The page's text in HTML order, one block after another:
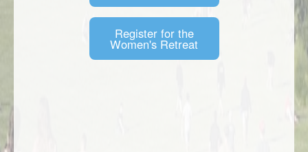
Register for the
Women's Retreat